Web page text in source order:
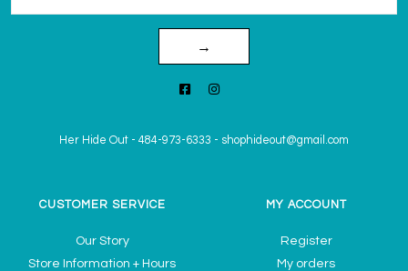
→
Her Hide Out - 484-973-6333 - shophideout@gmail.com
CUSTOMER SERVICE
Our Story
Store Information + Hours
MY ACCOUNT
Register
My orders